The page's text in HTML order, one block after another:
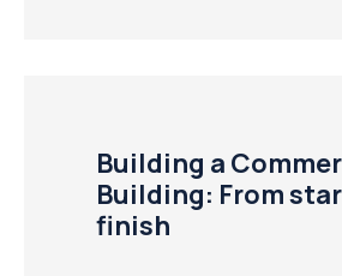
Building a
Building: From
finish